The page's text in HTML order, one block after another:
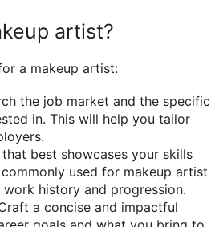
artist?
a makeup artist:
the job market and the specific
in. This will help you tailor
best showcases your skills
used for makeup artist
history and progression.
a concise and impactful